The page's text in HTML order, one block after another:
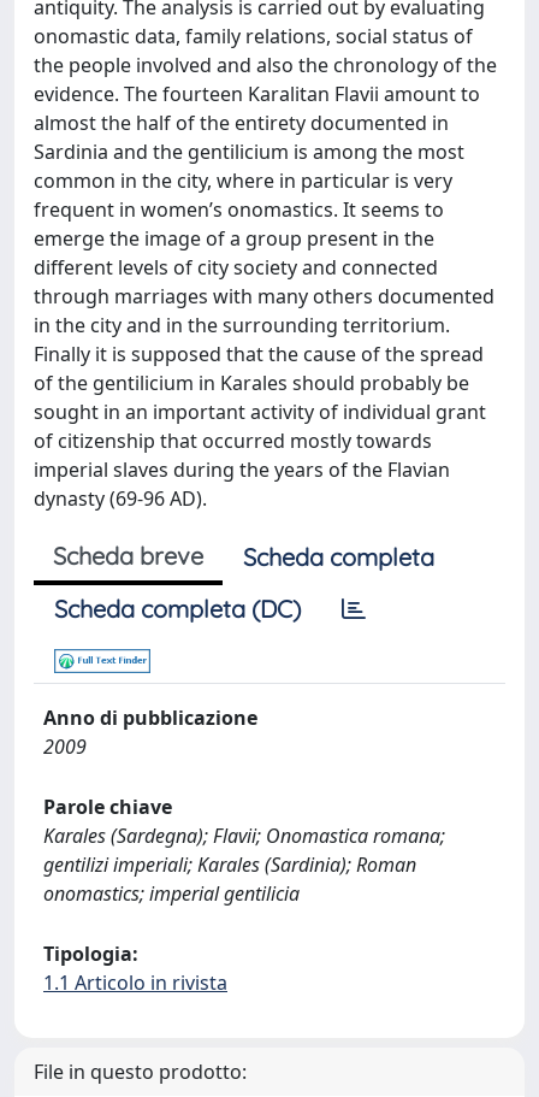
antiquity. The analysis is carried out by evaluating
onomastic data, family relations, social status of
the people involved and also the chronology of the
evidence. The fourteen Karalitan Flavii amount to
almost the half of the entirety documented in
Sardinia and the gentilicium is among the most
common in the city, where in particular is very
frequent in women’s onomastics. It seems to
emerge the image of a group present in the
different levels of city society and connected
through marriages with many others documented
in the city and in the surrounding territorium.
Finally it is supposed that the cause of the spread
of the gentilicium in Karales should probably be
sought in an important activity of individual grant
of citizenship that occurred mostly towards
imperial slaves during the years of the Flavian
dynasty (69-96 AD).
Scheda breve
Scheda completa
Scheda completa (DC)
Anno di pubblicazione
2009
Parole chiave
Karales (Sardegna); Flavii; Onomastica romana;
gentilizi imperiali; Karales (Sardinia); Roman
onomastics; imperial gentilicia
Tipologia:
1.1 Articolo in rivista
File in questo prodotto: